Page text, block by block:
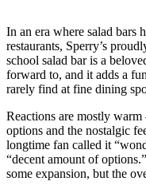
In an era where salad bars
restaurants, Sperry’s
school salad bar is a
forward to, and it adds a
rarely find at fine dining
Reactions are mostly
options and the nostalgic
longtime fan called it
“decent amount of
some expansion, but the